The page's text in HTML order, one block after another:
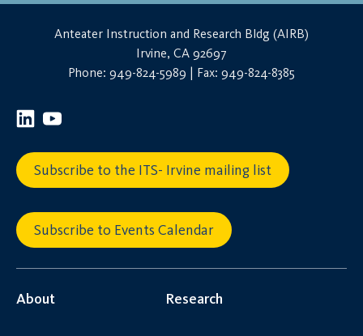
Anteater Instruction and Research Bldg (AIRB)
Irvine, CA 92697
Phone: 949-824-5989 | Fax: 949-824-8385
Subscribe to the ITS- Irvine mailing list
Subscribe to Events Calendar
About Research